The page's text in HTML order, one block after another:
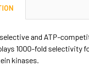
and ATP-
1000-fold selectivity
kinases.